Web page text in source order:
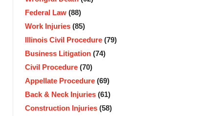
Federal Law (88)
Work Injuries (85)
Illinois Civil Procedure (79)
Business Litigation (74)
Civil Procedure (70)
Appellate Procedure (69)
Back & Neck Injuries (61)
Construction Injuries (58)